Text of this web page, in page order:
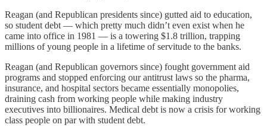
Reagan (and Republican presidents since) gutted aid to education,
so student debt — which pretty much didn’t even exist when he
came into office in 1981 — is a towering $1.8 trillion, trapping
millions of young people in a lifetime of servitude to the banks.
Reagan (and Republican governors since) fought government aid
programs and stopped enforcing our antitrust laws so the pharma,
insurance, and hospital sectors became essentially monopolies,
draining cash from working people while making industry
executives into billionaires. Medical debt is now a crisis for working
class people on par with student debt.